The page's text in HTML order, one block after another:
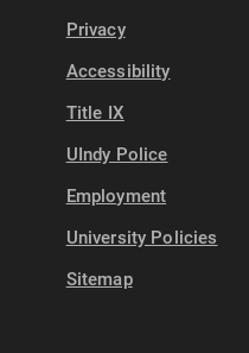
Privacy
Accessibility
Title IX
UIndy Police
Employment
University Policies
Sitemap